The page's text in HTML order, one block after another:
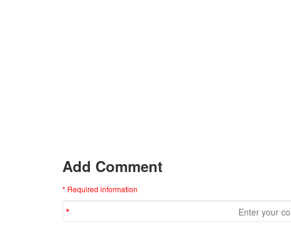
Add Comment
* Required information